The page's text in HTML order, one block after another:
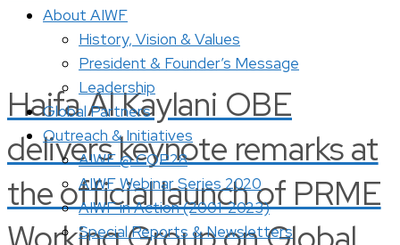
Haifa Al Kaylani OBE
delivers keynote remarks at
the official launch of PRME
About AIWF
History, Vision & Values
President & Founder’s Message
Leadership
Global Partners
Outreach & Initiatives
AIWF @ COP28
AIWF Webinar Series 2020
AIWF in Action (2001-2023)
Special Reports & Newsletters